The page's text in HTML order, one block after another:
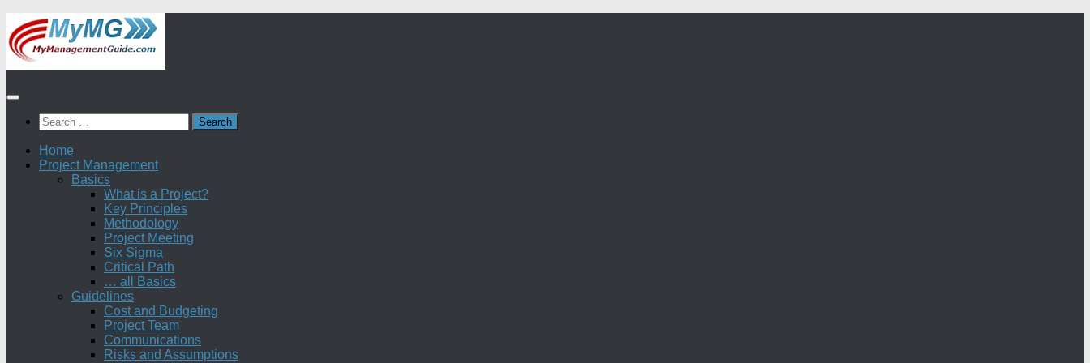
Skip
to
content
Search
for:
Home
Project Management
Basics
What is a Project?
Key Principles
Methodology
Project Meeting
Six Sigma
Critical Path
… all Basics
Guidelines
Cost and Budgeting
Project Team
Communications
Risks and Assumptions